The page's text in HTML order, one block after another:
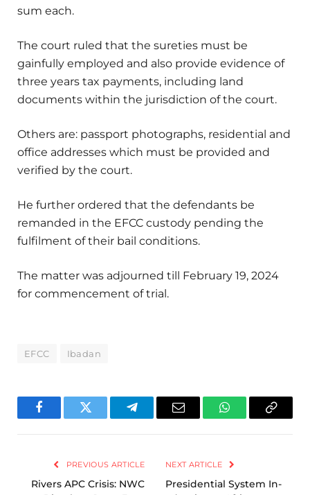
sum each.
The court ruled that the sureties must be
gainfully employed and also provide evidence of
three years tax payments, including land
documents within the jurisdiction of the court.
Others are: passport photographs, residential and
office addresses which must be provided and
verified by the court.
He further ordered that the defendants be
remanded in the EFCC custody pending the
fulfilment of their bail conditions.
The matter was adjourned till February 19, 2024
for commencement of trial.
EFCC Ibadan
FacebookTwitter TelegramEmail WhatsAppCopy
PREVIOUS ARTICLE
Rivers APC Crisis: NWC
NEXT ARTICLE
Presidential System In-